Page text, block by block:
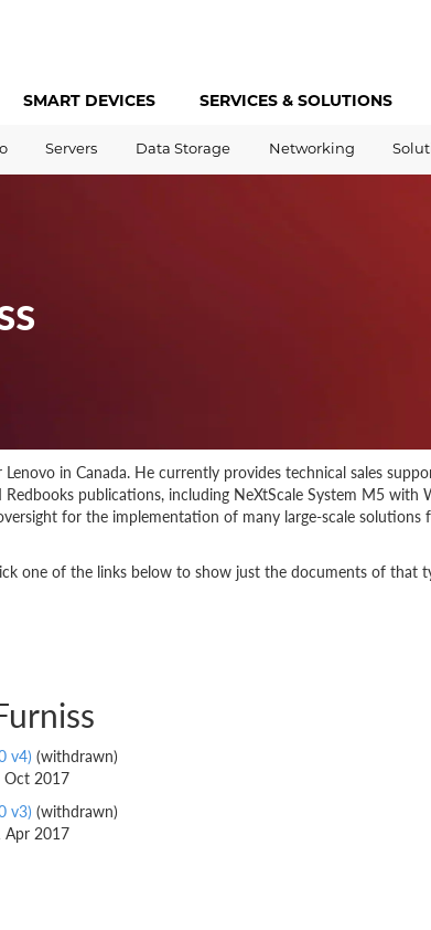
SMART DEVICES SERVICES & SOLUTIONS
Servers Data Storage Networking
in Canada. He currently provides technical sales
publications, including NeXtScale System M5 with
for the implementation of many large-scale
one of the links below to show just the documents of that
v4) (withdrawn)
Oct 2017
v3) (withdrawn)
Apr 2017